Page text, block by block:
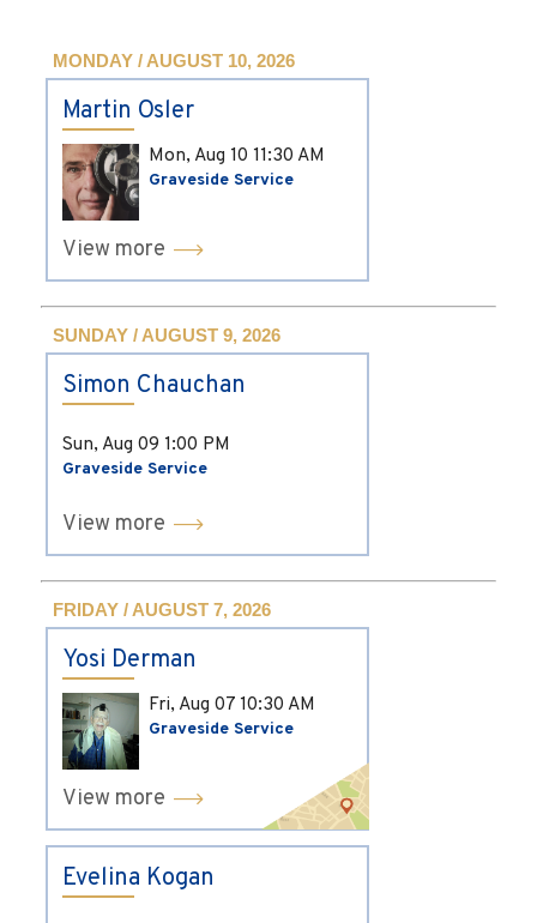
MONDAY / AUGUST 10, 2026
Martin Osler
Mon, Aug 10 11:30 AM
Graveside Service
View more
SUNDAY / AUGUST 9, 2026
Simon Chauchan
Sun, Aug 09 1:00 PM
Graveside Service
View more
FRIDAY / AUGUST 7, 2026
Yosi Derman
Fri, Aug 07 10:30 AM
Graveside Service
View more
Evelina Kogan